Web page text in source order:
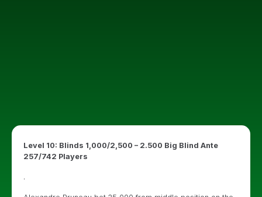
Level 10: Blinds 1,000/2,500 – 2.500 Big Blind Ante
257/742 Players
.